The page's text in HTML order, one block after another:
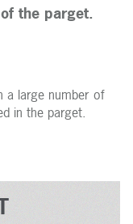
the parget.
a large number of
in the parget.